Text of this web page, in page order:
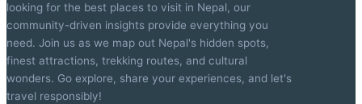
looking for the best places to visit in Nepal, our
community-driven insights provide everything you
need. Join us as we map out Nepal's hidden spots,
finest attractions, trekking routes, and cultural
wonders. Go explore, share your experiences, and let's
travel responsibly!